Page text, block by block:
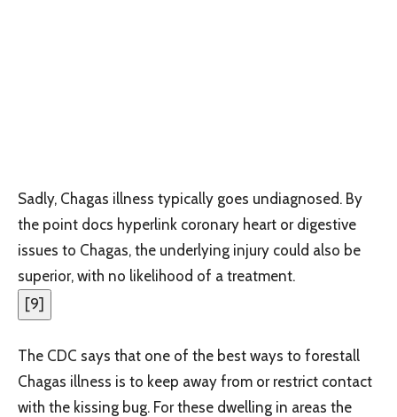
Sadly, Chagas illness typically goes undiagnosed. By
the point docs hyperlink coronary heart or digestive
issues to Chagas, the underlying injury could also be
superior, with no likelihood of a treatment.
[9]
The CDC says that one of the best ways to forestall
Chagas illness is to keep away from or restrict contact
with the kissing bug. For these dwelling in areas the